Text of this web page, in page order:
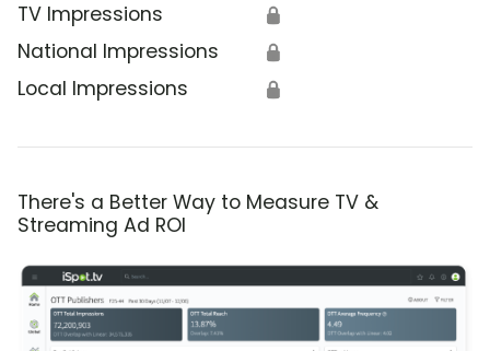
TV Impressions 🔒
National Impressions 🔒
Local Impressions 🔒
There's a Better Way to Measure TV &
Streaming Ad ROI